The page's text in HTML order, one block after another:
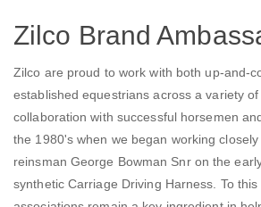
Zilco Brand
Zilco are proud to work with both up-and-
established equestrians across a variety
collaboration with successful horsemen
the 1980's when we began working
reinsman George Bowman Snr on the
synthetic Carriage Driving Harness. To this